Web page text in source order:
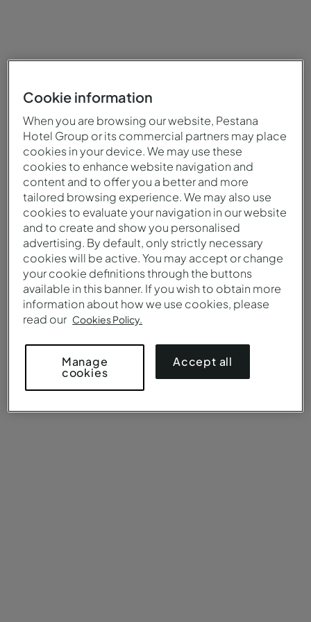
Cookie information
When you are browsing our website, Pestana
Hotel Group or its commercial partners may place
cookies in your device. We may use these
cookies to enhance website navigation and
content and to offer you a better and more
tailored browsing experience. We may also use
cookies to evaluate your navigation in our website
and to create and show you personalised
advertising. By default, only strictly necessary
cookies will be active. You may accept or change
your cookie definitions through the buttons
available in this banner. If you wish to obtain more
information about how we use cookies, please
read our Cookies Policy.
Manage
cookies
Accept all